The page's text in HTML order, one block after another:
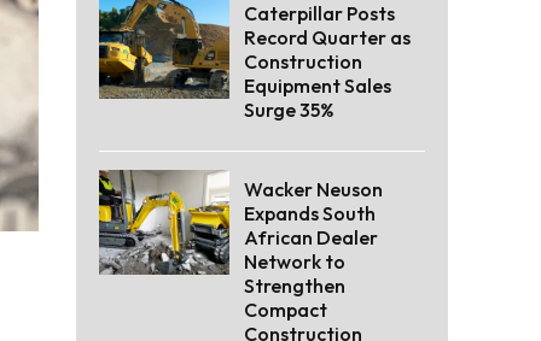
Caterpillar Posts
Record Quarter as
Construction
Equipment Sales
Surge 35%
Wacker Neuson
Expands South
African Dealer
Network to
Strengthen
Compact
Construction